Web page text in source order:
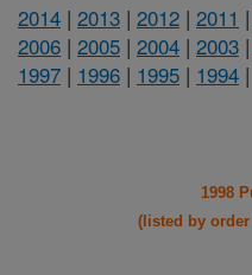
2014 | 2013 | 2012 | 2011 |
2006 | 2005 | 2004 | 2003 |
1997 | 1996 | 1995 | 1994 |
1998
(listed by order